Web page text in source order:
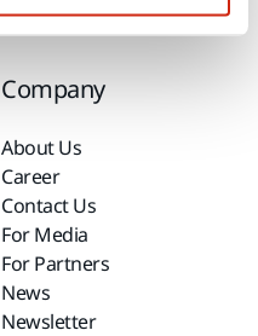
Company
About Us
Career
Contact Us
For Media
For Partners
News
Newsletter